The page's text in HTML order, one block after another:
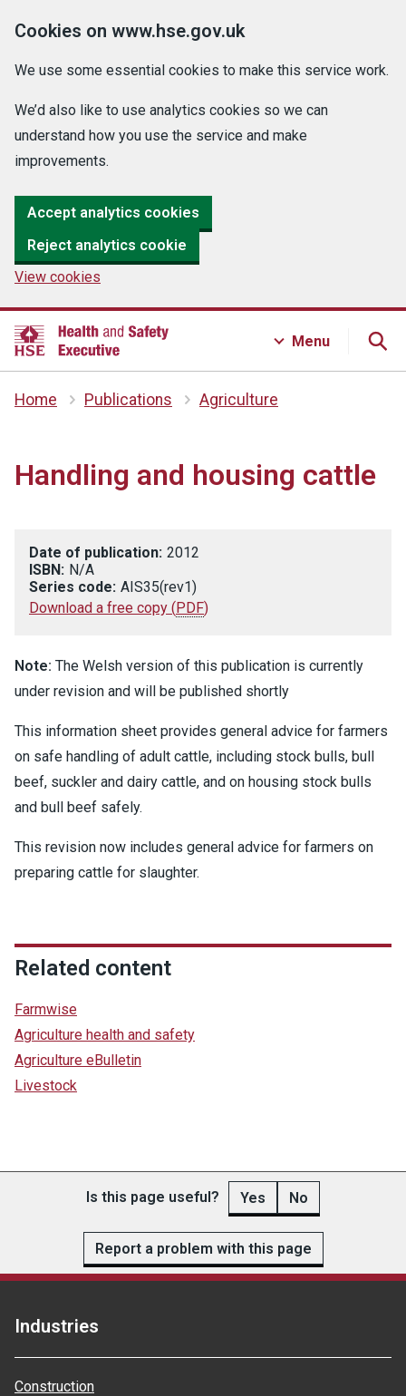
Cookies on www.hse.gov.uk
We use some essential cookies to make this service work.
We’d also like to use analytics cookies so we can
understand how you use the service and make
improvements.
Accept analytics cookies
Reject analytics cookie
View cookies
Menu
Home Publications Agriculture
Handling and housing cattle
Date of publication: 2012
ISBN: N/A
Series code: AIS35(rev1)
Download a free copy (PDF)
Note: The Welsh version of this publication is currently
under revision and will be published shortly
This information sheet provides general advice for farmers
on safe handling of adult cattle, including stock bulls, bull
beef, suckler and dairy cattle, and on housing stock bulls
and bull beef safely.
This revision now includes general advice for farmers on
preparing cattle for slaughter.
Related content
Farmwise
Agriculture health and safety
Agriculture eBulletin
Livestock
Is this page useful? Yes No
Report a problem with this page
Industries
Construction